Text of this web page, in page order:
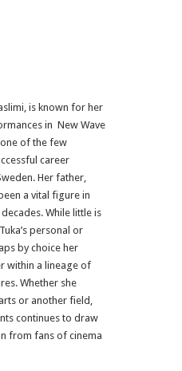
is known for her
in New Wave
of the few
career
Her father,
a vital figure in
While little is
personal or
by choice her
within a lineage of
Whether she
or another field,
continues to draw
from fans of cinema